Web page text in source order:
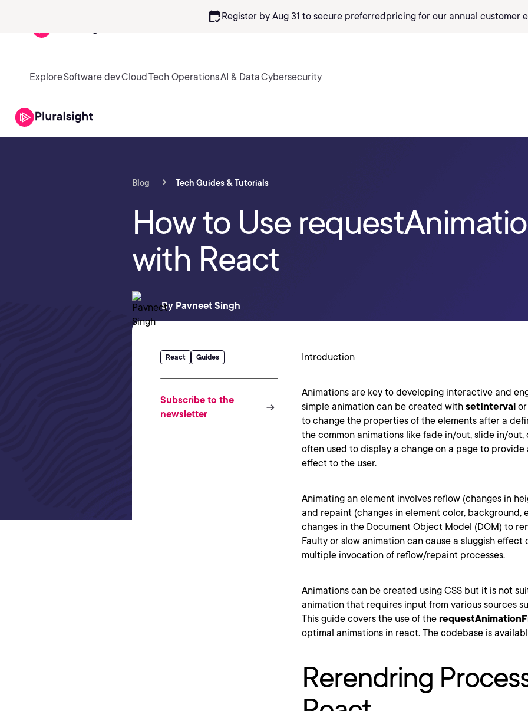
calendar_checkRegister by Aug 31 to secure preferredpricing for our annual customer
ExploreSoftware devCloudTech OperationsAI & DataCybersecurity
Blog Tech Guides & Tutorials
How to Use
with React
By Pavneet Singh
React Guides
Subscribe to the
newsletter
Introduction
Animations are key to developing interactive and
simple animation can be created with setInterval
to change the properties of the elements after a
the common animations like fade in/out, slide in/
often used to display a change on a page to
effect to the user.
Animating an element involves reflow (changes in
and repaint (changes in element color, background,
changes in the Document Object Model (DOM) to
Faulty or slow animation can cause a sluggish effect
multiple invocation of reflow/repaint processes.
Animations can be created using CSS but it is not
animation that requires input from various sources
This guide covers the use of the
optimal animations in react. The codebase is
Rerendring